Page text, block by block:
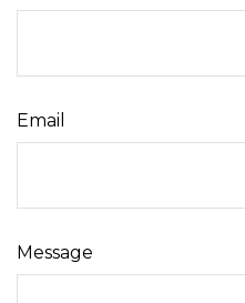
Email
Message